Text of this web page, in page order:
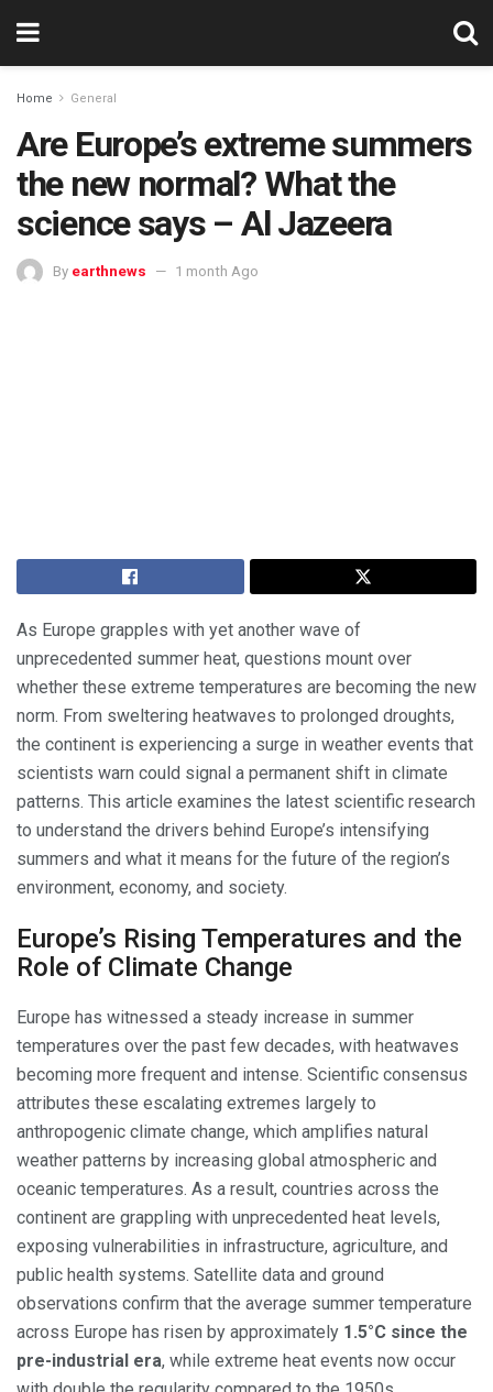
Home General
Are Europe’s extreme summers
the new normal? What the
science says – Al Jazeera
By earthnews 1 month Ago
As Europe grapples with yet another wave of
unprecedented summer heat, questions mount over
whether these extreme temperatures are becoming the new
norm. From sweltering heatwaves to prolonged droughts,
the continent is experiencing a surge in weather events that
scientists warn could signal a permanent shift in climate
patterns. This article examines the latest scientific research
to understand the drivers behind Europe’s intensifying
summers and what it means for the future of the region’s
environment, economy, and society.
Europe’s Rising Temperatures and the
Role of Climate Change
Europe has witnessed a steady increase in summer
temperatures over the past few decades, with heatwaves
becoming more frequent and intense. Scientific consensus
attributes these escalating extremes largely to
anthropogenic climate change, which amplifies natural
weather patterns by increasing global atmospheric and
oceanic temperatures. As a result, countries across the
continent are grappling with unprecedented heat levels,
exposing vulnerabilities in infrastructure, agriculture, and
public health systems. Satellite data and ground
observations confirm that the average summer temperature
across Europe has risen by approximately 1.5°C since the
pre-industrial era, while extreme heat events now occur